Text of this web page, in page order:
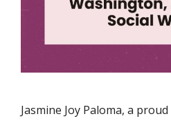
Jasmine Joy Paloma, a